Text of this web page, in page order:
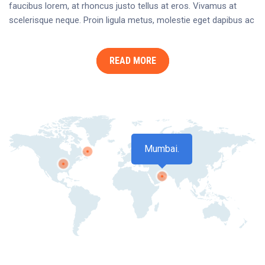
faucibus lorem, at rhoncus justo tellus at eros. Vivamus at
scelerisque neque. Proin ligula metus, molestie eget dapibus ac
READ MORE
Mumbai.